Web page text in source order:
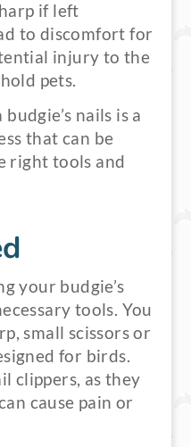
if left
to discomfort for
injury to the
pets.
nails is a
that can be
right tools and
your budgie’s
tools. You
small scissors or
for birds.
clippers, as they
cause pain or